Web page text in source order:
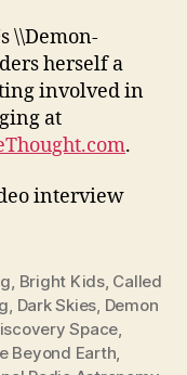
\\Demon-
herself a
involved in
at
.
interview
, Bright Kids, Called
, Dark Skies, Demon
Space,
Beyond Earth,